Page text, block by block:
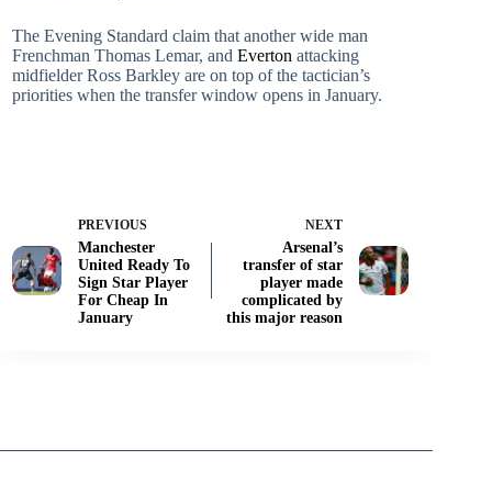
The Evening Standard claim that another wide man
Frenchman Thomas Lemar, and Everton attacking
midfielder Ross Barkley are on top of the tactician’s
priorities when the transfer window opens in January.
PREVIOUS
Manchester
United Ready To
Sign Star Player
For Cheap In
January
NEXT
Arsenal’s
transfer of star
player made
complicated by
this major reason